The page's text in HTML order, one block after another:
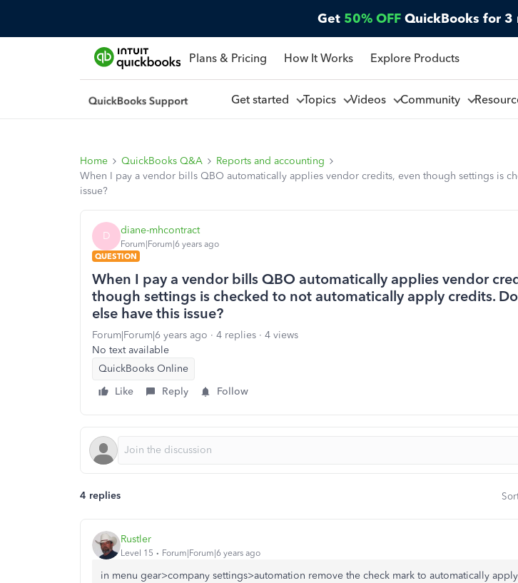
Get 50% OFF QuickBooks for 3
Plans & Pricing How It Works Explore Products
Get started Topics Videos Community
Home QuickBooks Q&A
Reports and accounting
When I pay a vendor bills QBO automatically applies vendor credits, even though settings is
issue?
D diane-mhcontract
Forum|Forum|6 years ago
QUESTION
When I pay a vendor bills QBO automatically applies vendor
though settings is checked to not automatically apply credits.
else have this issue?
Forum|Forum|6 years ago 4 replies
4 views
No text available
QuickBooks Online
Like
Reply Follow
4 replies
Rustler
Level 15 Forum|Forum|6 years ago
in menu gear>company settings>automation remove the check mark to automatically